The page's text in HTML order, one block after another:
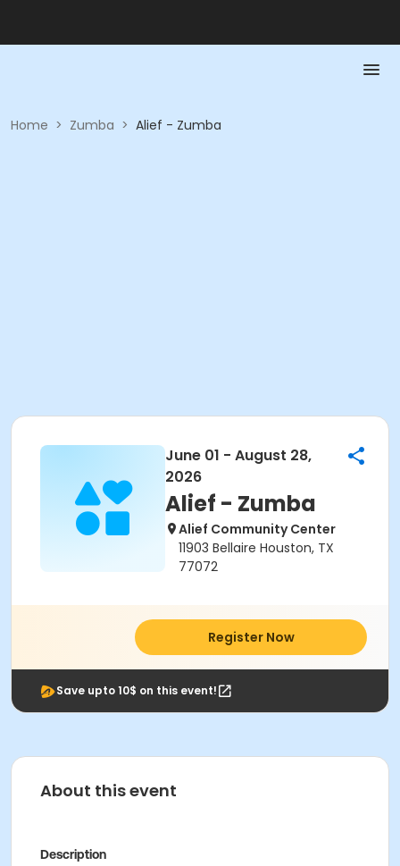
Home > Zumba > Alief - Zumba
June 01 - August 28,
2026
Alief - Zumba
Alief Community Center
11903 Bellaire Houston, TX
77072
Register Now
Save upto 10$ on this event!
About this event
Description